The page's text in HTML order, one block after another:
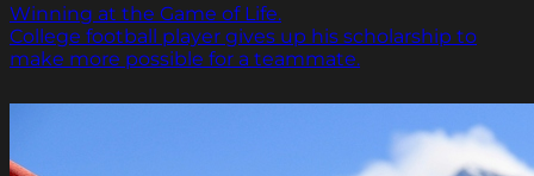
Winning at the Game of Life.
College football player gives up his scholarship to
make more possible for a teammate.